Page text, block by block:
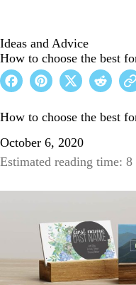
Ideas and Advice
How to choose the best
How to choose the best
October 6, 2020
Estimated reading time: 8